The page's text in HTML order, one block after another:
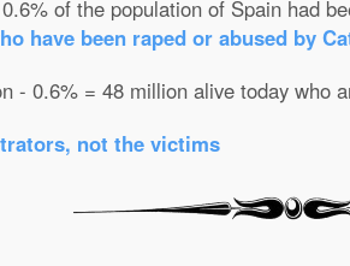
of the population of Spain had
have been raped or abused by
- 0.6% = 48 million alive today who
not the victims